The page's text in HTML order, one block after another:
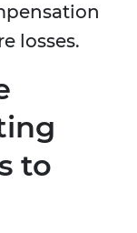
losses.
to